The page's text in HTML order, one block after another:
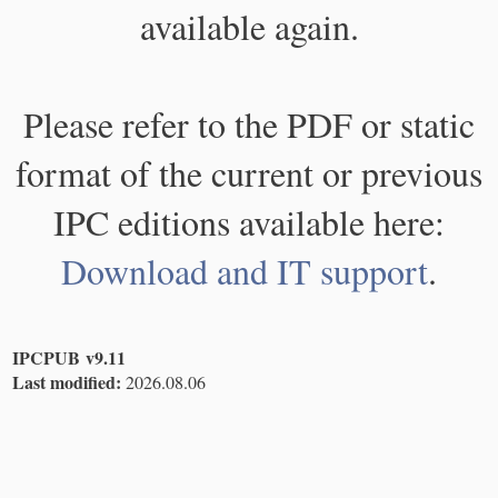
available again.
Please refer to the PDF or static
format of the current or previous
IPC editions available here:
Download and IT support.
IPCPUB v9.11
Last modified: 2026.08.06